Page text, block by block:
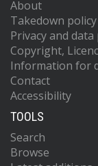
About
Takedown policy
Privacy and
Copyright,
Information for
Contact
Accessibility
TOOLS
Search
Browse